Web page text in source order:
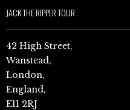
JACK THE RIPPER TOUR
42 High Street,
Wanstead,
London,
England,
E11 2RJ